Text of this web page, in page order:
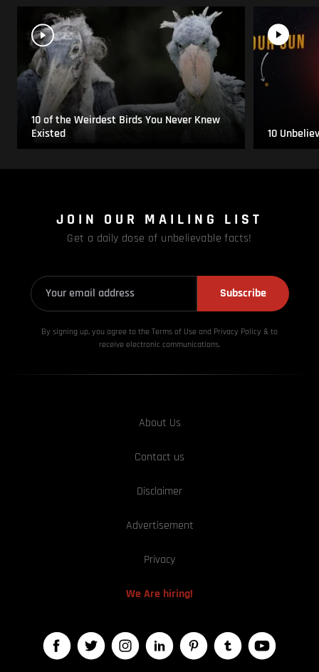
10 of the Weirdest Birds You Never Knew
Existed
10
JOIN OUR MAILING LIST
Get a daily dose of unbelievable facts!
Subscribe
By signing up, you agree to the Terms of Use and Privacy Policy & to
receive electronic communications.
About Us
Contact us
Disclaimer
Advertisement
Privacy
We Are hiring!